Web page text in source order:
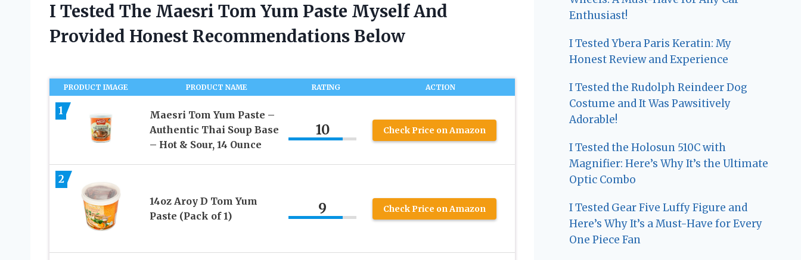
I Tested The Maesri Tom Yum Paste Myself And
Provided Honest Recommendations Below
PRODUCT IMAGE PRODUCT NAME RATING ACTION
1
Maesri Tom Yum Paste –
Authentic Thai Soup Base
– Hot & Sour, 14 Ounce
10 Check Price on Amazon
2
14oz Aroy D Tom Yum
Paste (Pack of 1)
9 Check Price on Amazon
Enthusiast!
I Tested Ybera Paris Keratin: My
Honest Review and Experience
I Tested the Rudolph Reindeer Dog
Costume and It Was Pawsitively
Adorable!
I Tested the Holosun 510C with
Magnifier: Here’s Why It’s the Ultimate
Optic Combo
I Tested Gear Five Luffy Figure and
Here’s Why It’s a Must-Have for Every
One Piece Fan